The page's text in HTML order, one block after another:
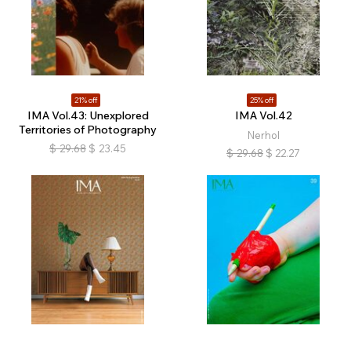
21% off
IMA Vol.43: Unexplored
Territories of Photography
$ 29.68 $ 23.45
25% off
IMA Vol.42
Nerhol
$ 29.68 $ 22.27